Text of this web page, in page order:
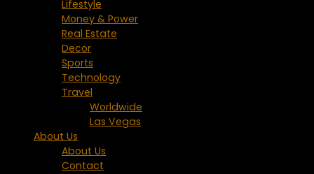
Lifestyle
Money & Power
Real Estate
Decor
Sports
Technology
Travel
Worldwide
Las Vegas
About Us
About Us
Contact